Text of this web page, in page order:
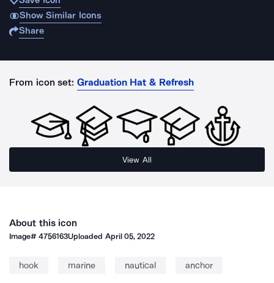
Show Similar Icons
Share
From icon set: Graduation Hat & Refresh
View All
About this icon
Image#4756163Uploaded April 05, 2022
hook marine nautical anchor